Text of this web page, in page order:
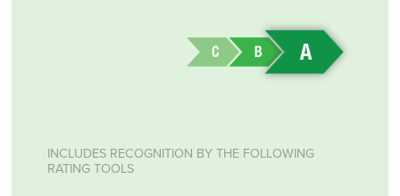
INCLUDES RECOGNITION BY THE FOLLOWING
RATING TOOLS